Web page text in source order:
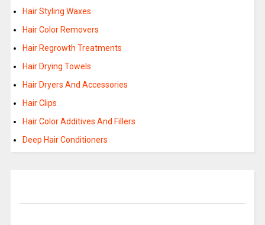
Hair Styling Waxes
Hair Color Removers
Hair Regrowth Treatments
Hair Drying Towels
Hair Dryers And Accessories
Hair Clips
Hair Color Additives And Fillers
Deep Hair Conditioners